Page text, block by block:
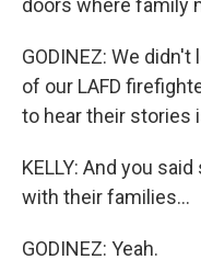
doors where family
GODINEZ: We didn't
of our LAFD
to hear their stories
KELLY: And you
with their families...
GODINEZ: Yeah.